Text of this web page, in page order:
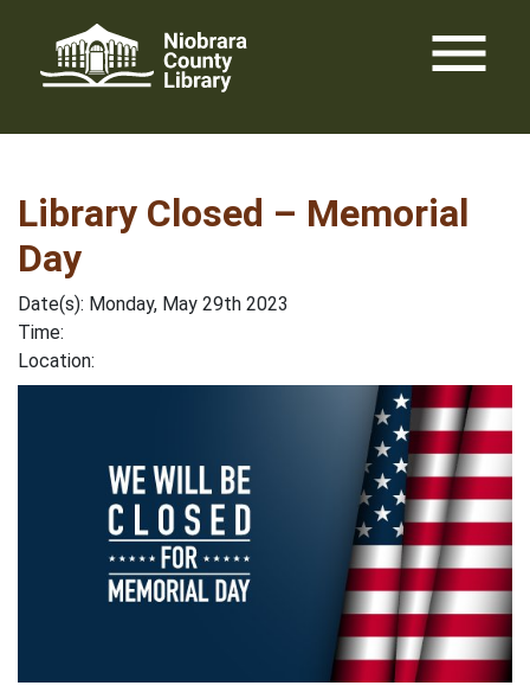
content
menu
Library Closed – Memorial
Day
Date(s): Monday, May 29th 2023
Time:
Location: